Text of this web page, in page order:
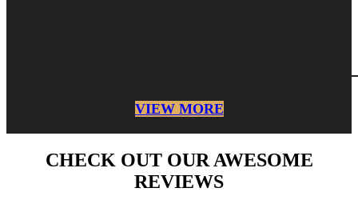
VIEW MORE
CHECK OUT OUR AWESOME
REVIEWS